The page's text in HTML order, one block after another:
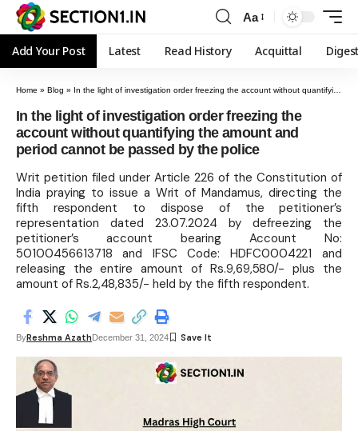
Aa
Add Your Post Latest Read History Acquittal
Home » Blog » In the light of investigation order freezing the account without quantifying the amount and period cannot be passed by the police
In the light of investigation order freezing the
account without quantifying the amount and
period cannot be passed by the police
Writ petition filed under Article 226 of the Constitution of
India praying to issue a Writ of Mandamus, directing the
fifth respondent to dispose of the petitioner’s
representation dated 23.07.2024 by defreezing the
petitioner’s account bearing Account No:
50100456613718 and IFSC Code: HDFC0004221 and
releasing the entire amount of Rs.9,69,580/- plus the
amount of Rs.2,48,835/- held by the fifth respondent.
ByReshma AzathDecember 31, 2024